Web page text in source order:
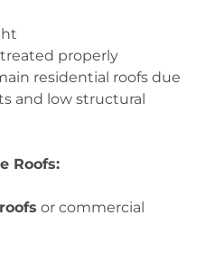
properly
residential roofs due
and low structural
Roofs:
or commercial